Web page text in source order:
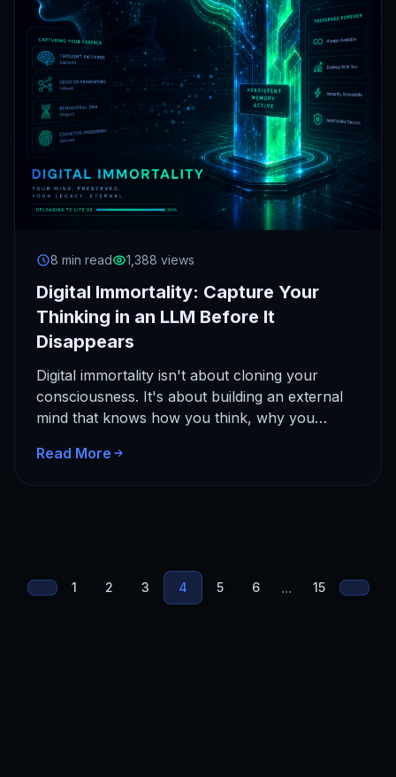
8 min read 1,388 views
Digital Immortality: Capture Your
Thinking in an LLM Before It
Disappears
Digital immortality isn't about cloning your
consciousness. It's about building an external
mind that knows how you think, why you
Read More
1 2 3 4 5 6 ... 15